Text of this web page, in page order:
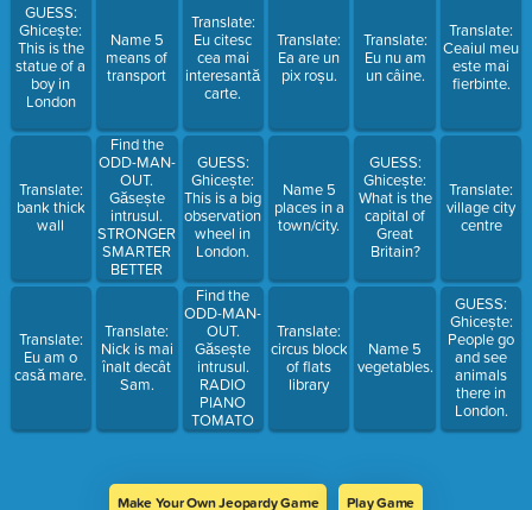
GUESS:
Ghicește:
This is the
statue of a
boy in
London
Translate:
bank thick
wall
Translate:
Eu am o
casă mare.
Name 5
means of
transport
Find the
ODD-MAN-
OUT.
Găsește
intrusul.
STRONGER
SMARTER
BETTER
SMALLER
Translate:
Nick is mai
înalt decât
Sam.
Translate:
Eu citesc
cea mai
interesantă
carte.
GUESS:
Ghicește:
This is a big
observation
wheel in
London.
Find the
ODD-MAN-
OUT.
Găsește
intrusul.
RADIO
PIANO
TOMATO
PHOTO
Translate:
Ea are un
pix roșu.
Name 5
places in a
town/city.
Translate:
circus block
of flats
library
Translate:
Eu nu am
un câine.
GUESS:
Ghicește:
What is the
capital of
Great
Britain?
Name 5
vegetables.
Translate:
Ceaiul meu
este mai
fierbinte.
Translate:
village city
centre
GUESS:
Ghicește:
People go
and see
animals
there in
London.
Make Your Own Jeopardy Game Play Game